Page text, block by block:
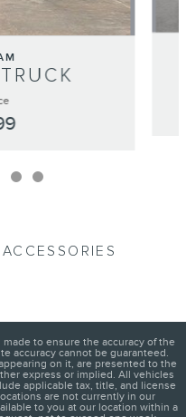
to ensure the accuracy of the
accuracy cannot be guaranteed.
on it, are presented to the
express or implied. All vehicles
applicable tax, title, and license
are not currently in our
to you at our location within a